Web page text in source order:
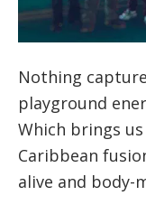
Nothing
playground
Which brings
Caribbean
alive and body-